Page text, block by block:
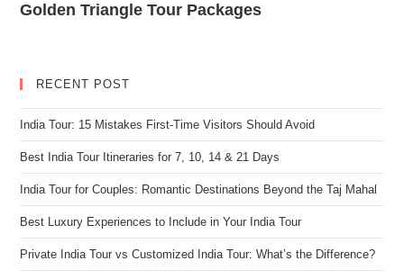
Golden Triangle Tour Packages
RECENT POST
India Tour: 15 Mistakes First-Time Visitors Should Avoid
Best India Tour Itineraries for 7, 10, 14 & 21 Days
India Tour for Couples: Romantic Destinations Beyond the Taj Mahal
Best Luxury Experiences to Include in Your India Tour
Private India Tour vs Customized India Tour: What’s the Difference?